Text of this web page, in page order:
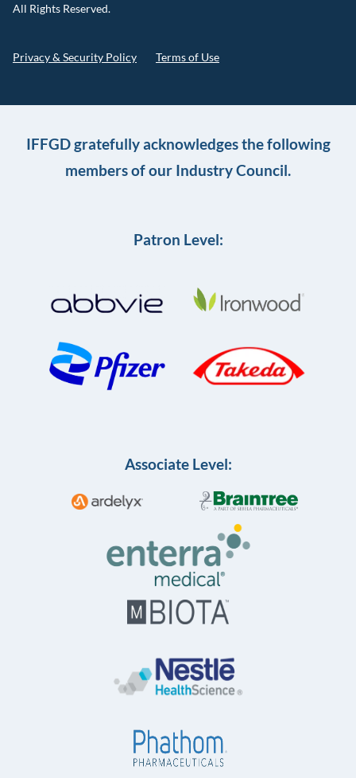
All Rights Reserved.
Privacy & Security Policy Terms of Use
IFFGD gratefully acknowledges the following
members of our Industry Council.
Patron Level:
Associate Level: